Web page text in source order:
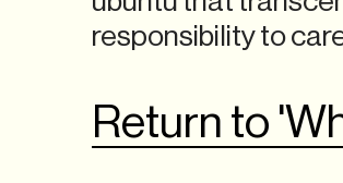
responsibility to
Return to